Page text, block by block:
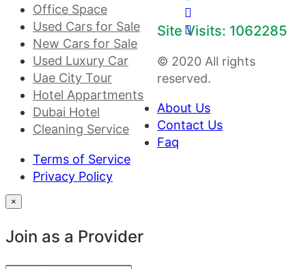
Office Space
Used Cars for Sale
New Cars for Sale
Used Luxury Car
Uae City Tour
Hotel Appartments
Dubai Hotel
Cleaning Service
Site Visits: 1062285
© 2020 All rights
reserved.
About Us
Contact Us
Faq
Terms of Service
Privacy Policy
×
Join as a Provider